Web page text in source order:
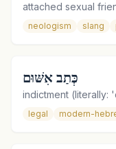
attached sexual
neologism slang
כְּתַב אִשּׁוּם
indictment (literally:
legal modern-